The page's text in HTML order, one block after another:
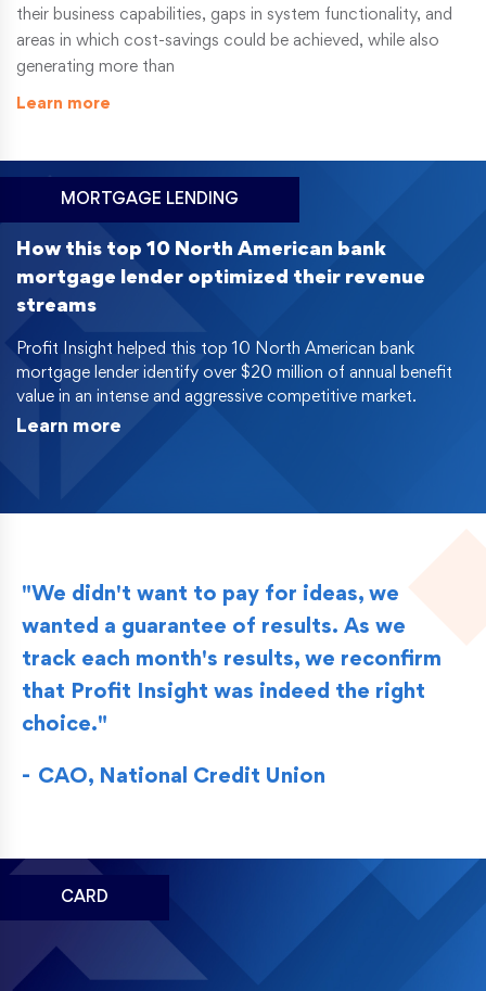
their business capabilities, gaps in system functionality, and
areas in which cost-savings could be achieved, while also
generating more than
Learn more
MORTGAGE LENDING
How this top 10 North American bank
mortgage lender optimized their revenue
streams
Profit Insight helped this top 10 North American bank
mortgage lender identify over $20 million of annual benefit
value in an intense and aggressive competitive market.
Learn more
"We didn't want to pay for ideas, we
wanted a guarantee of results. As we
track each month's results, we reconfirm
that Profit Insight was indeed the right
choice."
CAO, National Credit Union
CARD